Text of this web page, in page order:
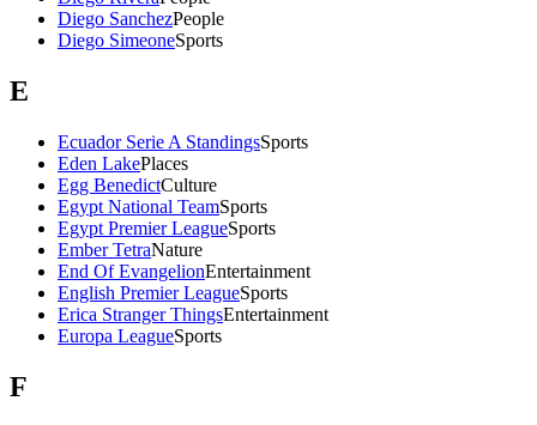
Diego SanchezPeople
Diego SimeoneSports
E
Ecuador Serie A StandingsSports
Eden LakePlaces
Egg BenedictCulture
Egypt National TeamSports
Egypt Premier LeagueSports
Ember TetraNature
End Of EvangelionEntertainment
English Premier LeagueSports
Erica Stranger ThingsEntertainment
Europa LeagueSports
F